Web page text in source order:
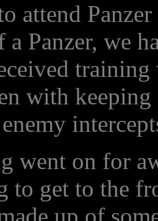
attend
Panzer, we
with
went on for
to get to the